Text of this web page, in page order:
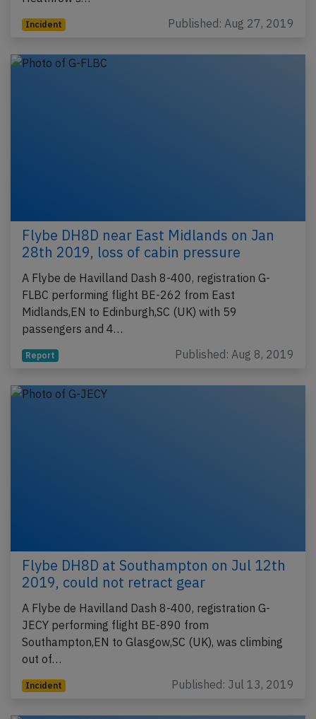
Incident Published: Aug 27, 2019
Flybe DH8D near East Midlands on Jan
28th 2019, loss of cabin pressure
A Flybe de Havilland Dash 8-400, registration G-
FLBC performing flight BE-262 from East
Midlands,EN to Edinburgh,SC (UK) with 59
passengers and 4…
Report Published: Aug 8, 2019
Flybe DH8D at Southampton on Jul 12th
2019, could not retract gear
A Flybe de Havilland Dash 8-400, registration G-
JECY performing flight BE-890 from
Southampton,EN to Glasgow,SC (UK), was climbing
out of…
Incident Published: Jul 13, 2019